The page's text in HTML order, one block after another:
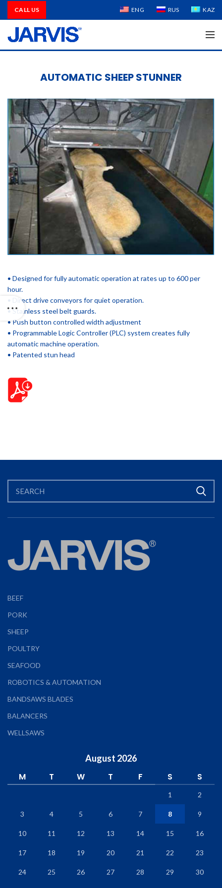
CALL US ENG RUS KAZ
AUTOMATIC SHEEP STUNNER
• Designed for fully automatic operation at rates up to 600 per
hour.
• Direct drive conveyors for quiet operation.
• Stainless steel belt guards.
• Push button controlled width adjustment
• Programmable Logic Controller (PLC) system creates fully
automatic machine operation.
• Patented stun head
BEEF
PORK
SHEEP
POULTRY
SEAFOOD
ROBOTICS & AUTOMATION
BANDSAWS BLADES
BALANCERS
WELLSAWS
August 2026
M T W T F S S
1 2
3 4 5 6 7 8 9
10 11 12 13 14 15 16
17 18 19 20 21 22 23
24 25 26 27 28 29 30